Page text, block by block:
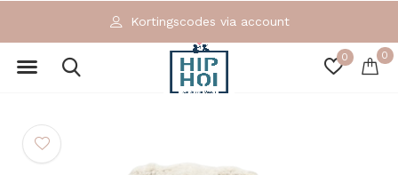
0 0
Kortingscodes via account